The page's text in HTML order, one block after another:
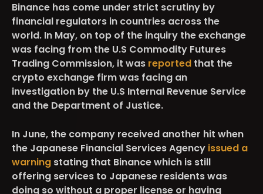
Binance has come under strict scrutiny by
financial regulators in countries across the
world. In May, on top of the inquiry the exchange
was facing from the U.S Commodity Futures
Trading Commission, it was reported that the
crypto exchange firm was facing an
investigation by the U.S Internal Revenue Service
and the Department of Justice.
In June, the company received another hit when
the Japanese Financial Services Agency issued a
warning stating that Binance which is still
offering services to Japanese residents was
doing so without a proper license or having